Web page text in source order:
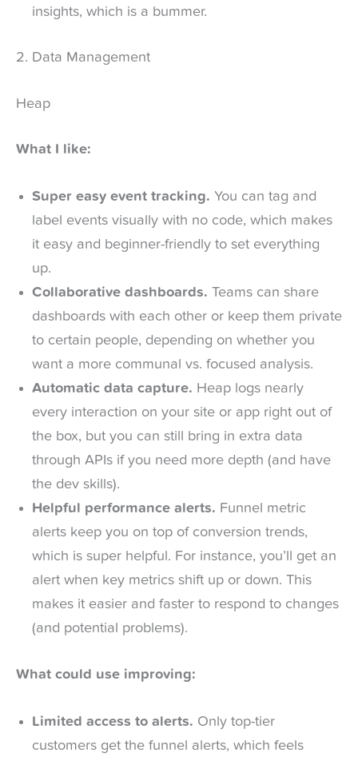
insights, which is a bummer.
2. Data Management
Heap
What I like:
Super easy event tracking. You can tag and
label events visually with no code, which makes
it easy and beginner-friendly to set everything
up.
Collaborative dashboards. Teams can share
dashboards with each other or keep them private
to certain people, depending on whether you
want a more communal vs. focused analysis.
Automatic data capture. Heap logs nearly
every interaction on your site or app right out of
the box, but you can still bring in extra data
through APIs if you need more depth (and have
the dev skills).
Helpful performance alerts. Funnel metric
alerts keep you on top of conversion trends,
which is super helpful. For instance, you’ll get an
alert when key metrics shift up or down. This
makes it easier and faster to respond to changes
(and potential problems).
What could use improving:
Limited access to alerts. Only top-tier
customers get the funnel alerts, which feels